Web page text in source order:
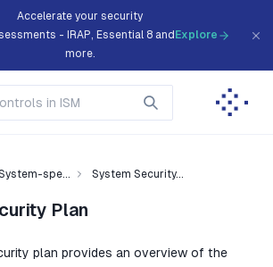
Accelerate your security
- IRAP, Essential 8 and
more.
Explore
spe... System Security...
Plan
plan provides an overview of the